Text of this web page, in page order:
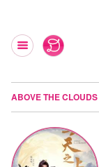
ABOVE THE